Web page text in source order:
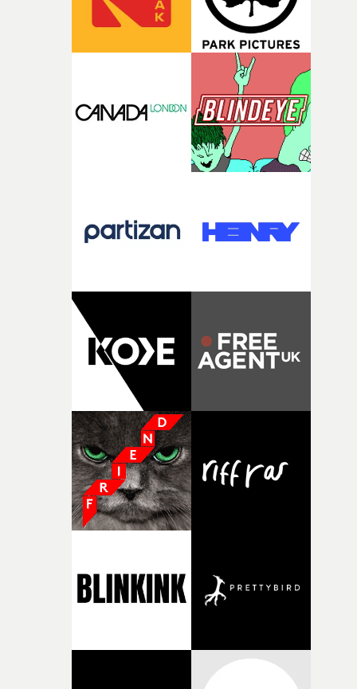
of shaping the world. Once those ideas started coming
together, it felt like the only way the film could
there, the shape of the film in my head didn’t really
change from the initial idea, which always feels like a
good sign when you’re writing something this
It’s probably my favourite project I’ve made in a long
time, partly because it was able to stay so close to the
original feeling and emotion that inspired it."I’m
incredibly grateful to the crew who helped bring this
during post-production, everyone brought so much
creativity and commitment to the project. It’s rare to
weird ideas along the way. This film really wouldn’t be
what it is without them.”